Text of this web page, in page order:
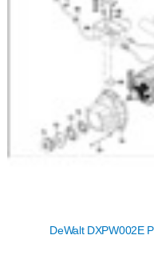
DeWalt DXPW002E